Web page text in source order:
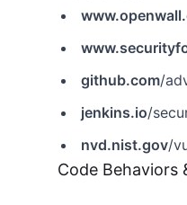
github.com/
jenkins.io/
nvd.nist.gov/
Code Behaviors